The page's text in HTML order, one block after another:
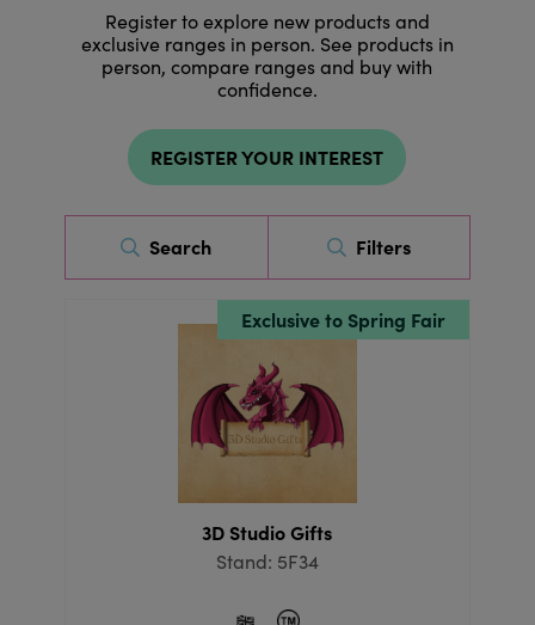
Register to explore new products and
exclusive ranges in person. See products in
person, compare ranges and buy with
confidence.
REGISTER YOUR INTEREST
Search Filters
Exclusive to Spring Fair
3D Studio Gifts
Stand: 5F34